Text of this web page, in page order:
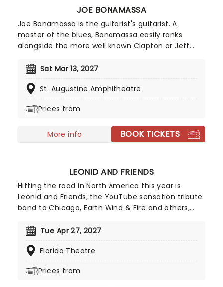
JOE BONAMASSA
Joe Bonamassa is the guitarist's guitarist. A
master of the blues, Bonamassa easily ranks
alongside the more well known Clapton or Jeff
supported B.B. King at the tender of age of twelve
kind." Since then, he's played with anyone who is
studio albums.
Sat Mar 13, 2027
St. Augustine Amphitheatre
Prices from
More info BOOK TICKETS
LEONID AND FRIENDS
Hitting the road in North America this year is
Leonid and Friends, the YouTube sensation tribute
band to Chicago, Earth Wind & Fire and others,
Chicago live (they never toured to band leader
group became a global hit for their stunning
American soft-rockers.
Tue Apr 27, 2027
Florida Theatre
Prices from